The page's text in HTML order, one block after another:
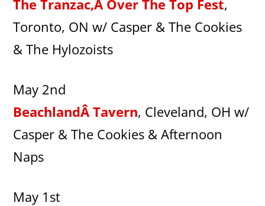
The Tranzac,Â Over The Top Fest,
Toronto, ON w/ Casper & The Cookies
& The Hylozoists
May 2nd
BeachlandÂ Tavern, Cleveland, OH w/
Casper & The Cookies & Afternoon
Naps
May 1st